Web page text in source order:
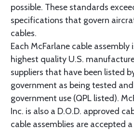
possible. These standards
specifications that govern
cables.
Each McFarlane cable
highest quality U.S.
suppliers that have been listed
government as being tested
government use (QPL listed).
Inc. is also a D.O.D. approved
cable assemblies are accepted